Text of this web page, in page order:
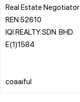
Real Estate Negotiator
REN 52610
IQI REALTY SDN. BHD.
E(1)1584